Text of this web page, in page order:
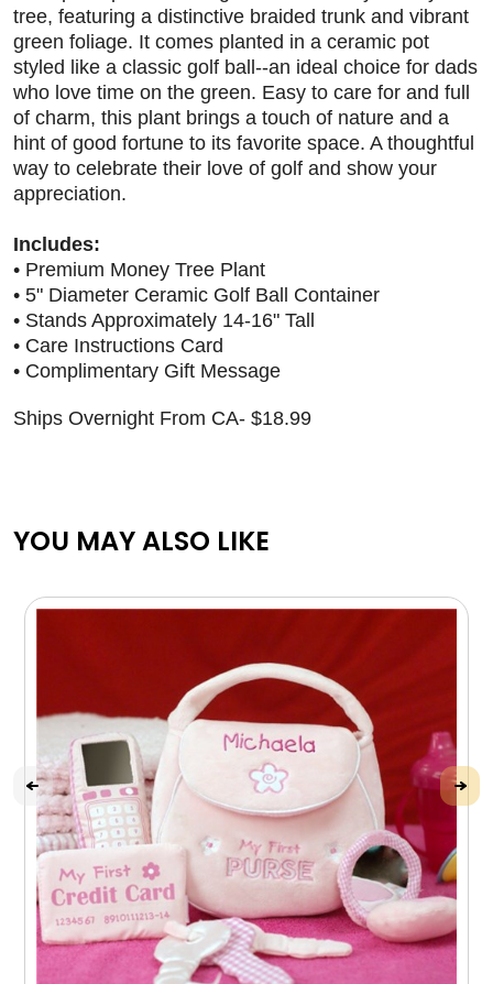
tree, featuring a distinctive braided trunk and vibrant
green foliage. It comes planted in a ceramic pot
styled like a classic golf ball--an ideal choice for dads
who love time on the green. Easy to care for and full
of charm, this plant brings a touch of nature and a
hint of good fortune to its favorite space. A thoughtful
way to celebrate their love of golf and show your
appreciation.
Includes:
• Premium Money Tree Plant
• 5" Diameter Ceramic Golf Ball Container
• Stands Approximately 14-16" Tall
• Care Instructions Card
• Complimentary Gift Message
Ships Overnight From CA- $18.99
YOU MAY ALSO LIKE